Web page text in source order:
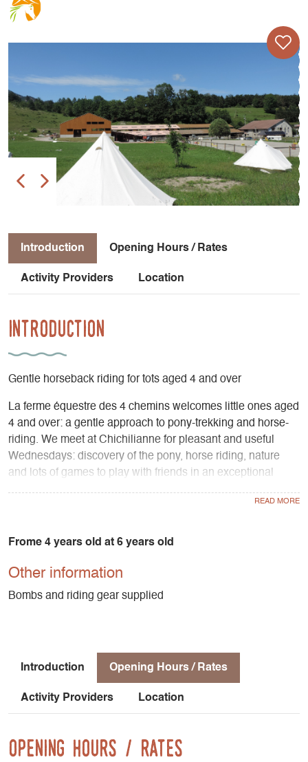
Introduction Opening Hours / Rates
Activity Providers Location
Introduction
Gentle horseback riding for tots aged 4 and over
La ferme équestre des 4 chemins welcomes little ones aged
4 and over: a gentle approach to pony-trekking and horse-
riding. We meet at Chichilianne for pleasant and useful
Wednesdays: discovery of the pony, horse riding, nature
and lots of games to play with friends in an exceptional
setting surrounded by a caring and competent team. The
A little extra for parent riders:
ride are organized alongside the children's courses: 50%
discount for parents whose child takes part in a riding
Frome 4 years old at 6 years old
Other information
Bombs and riding gear supplied
Introduction Opening Hours / Rates
Activity Providers Location
Opening Hours / Rates